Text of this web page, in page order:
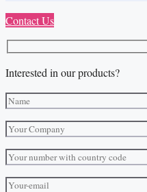
Contact Us
Interested in our products?